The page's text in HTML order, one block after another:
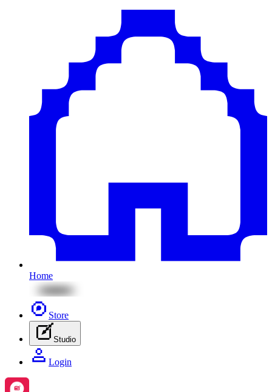
Home
Store
Studio
Login